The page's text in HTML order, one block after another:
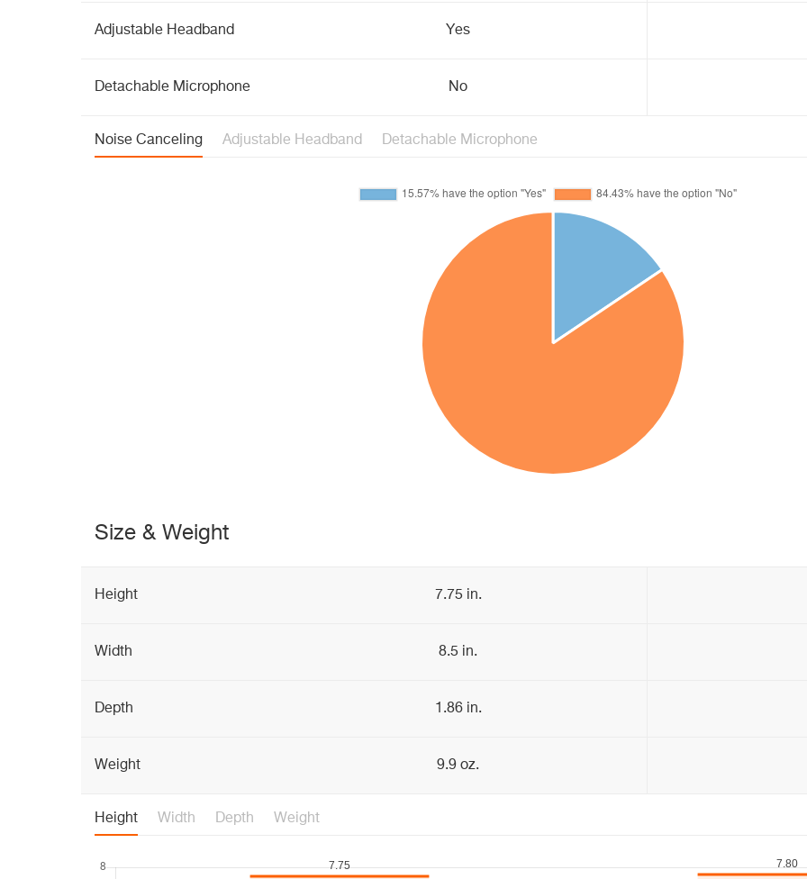
Adjustable Headband Yes
Detachable Microphone No
Noise Canceling Adjustable Headband Detachable Microphone
Size & Weight
Height 7.75 in.
Width 8.5 in.
Depth 1.86 in.
Weight 9.9 oz.
Height Width Depth Weight